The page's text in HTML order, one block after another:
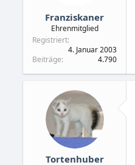
Franziskaner
Ehrenmitglied
Registriert
4. Januar 2003
Beiträge
4.790
Tortenhuber